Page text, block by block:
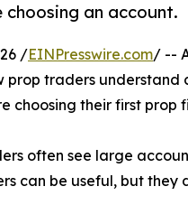
an account.
/EINPresswire.com/ --
traders understand
choosing their first prop
often see large
can be useful, but they